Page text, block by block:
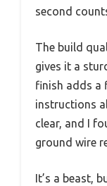
second
The build
gives it a
finish adds a
instructions
clear, and I
ground wire
It’s a beast,